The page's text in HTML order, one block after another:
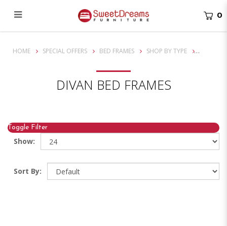
Divan Bedframe
0
HOME SPECIAL OFFERS BED FRAMES SHOP BY TYPE
DIVAN BED FRAMES
Toggle Filter
Show:
Sort By: